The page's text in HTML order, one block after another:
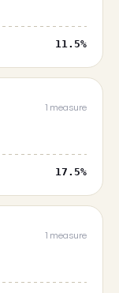
11.5%
1 measure
17.5%
1 measure